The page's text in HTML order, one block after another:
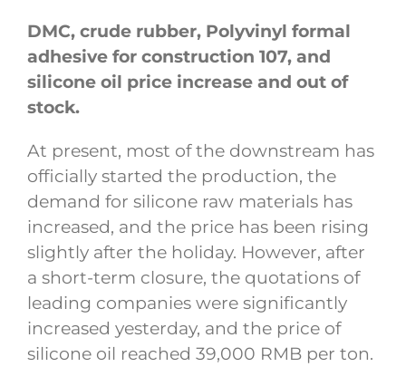
DMC, crude rubber, Polyvinyl formal
adhesive for construction 107, and
silicone oil price increase and out of
stock.
At present, most of the downstream has
officially started the production, the
demand for silicone raw materials has
increased, and the price has been rising
slightly after the holiday. However, after
a short-term closure, the quotations of
leading companies were significantly
increased yesterday, and the price of
silicone oil reached 39,000 RMB per ton.